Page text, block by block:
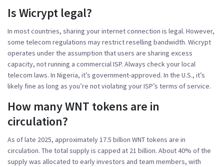
Is Wicrypt legal?
In most countries, sharing your internet connection is legal. However,
some telecom regulations may restrict reselling bandwidth. Wicrypt
operates under the assumption that users are sharing excess
capacity, not running a commercial ISP. Always check your local
telecom laws. In Nigeria, it’s government-approved. In the U.S., it’s
likely fine as long as you’re not violating your ISP’s terms of service.
How many WNT tokens are in
circulation?
As of late 2025, approximately 17.5 billion WNT tokens are in
circulation. The total supply is capped at 21 billion. About 40% of the
supply was allocated to early investors and team members, with